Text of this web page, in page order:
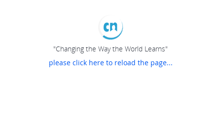
"Changing the Way the World Learns"
please click here to reload the page...